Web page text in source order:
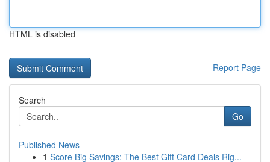
HTML is disabled
Report Page
Search
Go
Published News
1 Score Big Savings: The Best Gift Card Deals Rig...